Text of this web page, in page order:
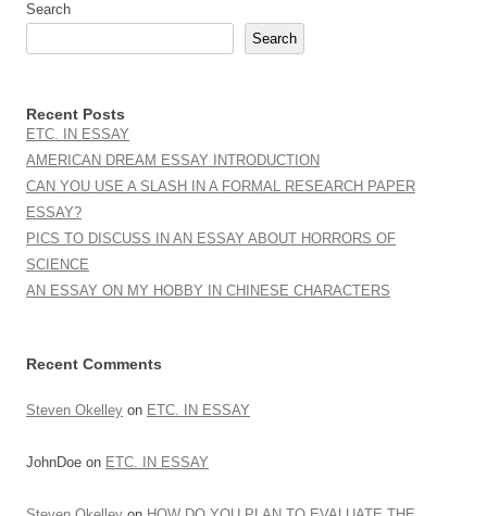
Search
Search
Recent Posts
ETC. IN ESSAY
AMERICAN DREAM ESSAY INTRODUCTION
CAN YOU USE A SLASH IN A FORMAL RESEARCH PAPER
ESSAY?
PICS TO DISCUSS IN AN ESSAY ABOUT HORRORS OF
SCIENCE
AN ESSAY ON MY HOBBY IN CHINESE CHARACTERS
Recent Comments
Steven Okelley on ETC. IN ESSAY
JohnDoe on ETC. IN ESSAY